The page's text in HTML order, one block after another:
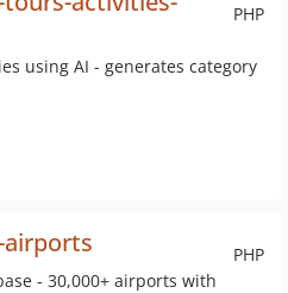
PHP
using AI - generates category
PHP
- 30,000+ airports with